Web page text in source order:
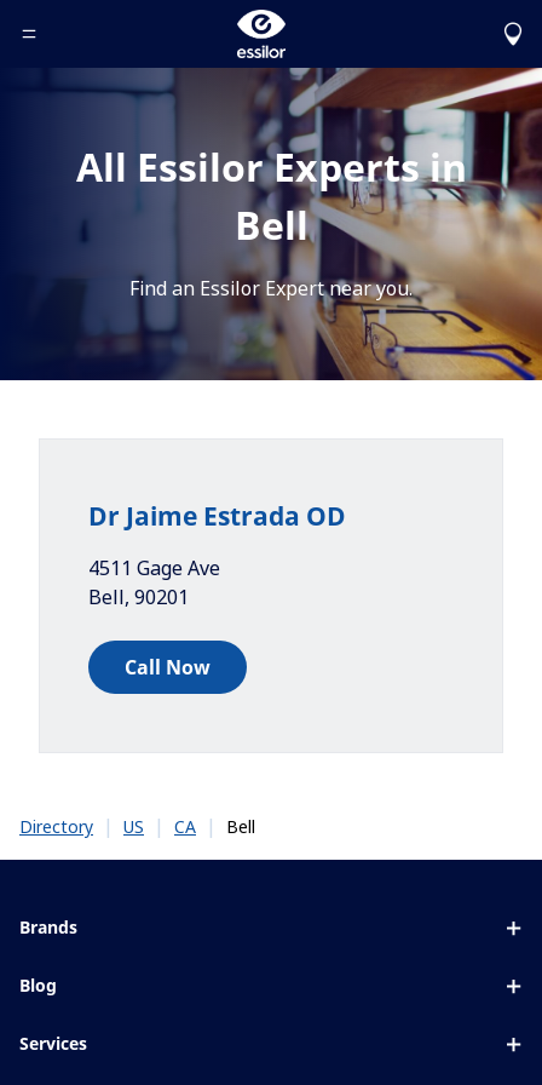
Toggle Header Menu
All Essilor Experts in
Bell
Find an Essilor Expert near you.
Dr Jaime Estrada OD
4511 Gage Ave
Bell, 90201
Call Now
Directory | US | CA | Bell
Brands
Blue UV
Blog
Services